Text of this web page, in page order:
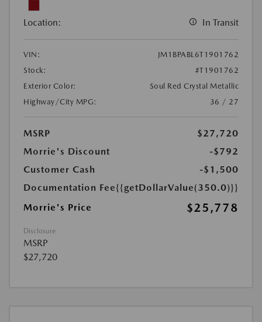
Location: In Transit
VIN:
JM1BPABL6T1901762
Stock:
#T1901762
Exterior Color:
Soul Red Crystal Metallic
Highway/City MPG:
36 / 27
MSRP
$27,720
Morrie's Discount
-$792
Customer Cash
-$1,500
Documentation Fee{{getDollarValue(350.0)}}
Morrie's Price
$25,778
Disclosure
MSRP
$27,720